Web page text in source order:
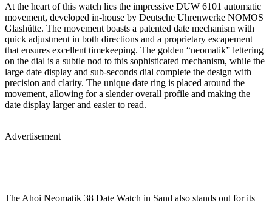
At the heart of this watch lies the impressive DUW 6101 automatic
movement, developed in-house by Deutsche Uhrenwerke NOMOS
Glashütte. The movement boasts a patented date mechanism with
quick adjustment in both directions and a proprietary escapement
that ensures excellent timekeeping. The golden “neomatik” lettering
on the dial is a subtle nod to this sophisticated mechanism, while the
large date display and sub-seconds dial complete the design with
precision and clarity. The unique date ring is placed around the
movement, allowing for a slender overall profile and making the
date display larger and easier to read.
Advertisement
The Ahoi Neomatik 38 Date Watch in Sand also stands out for its